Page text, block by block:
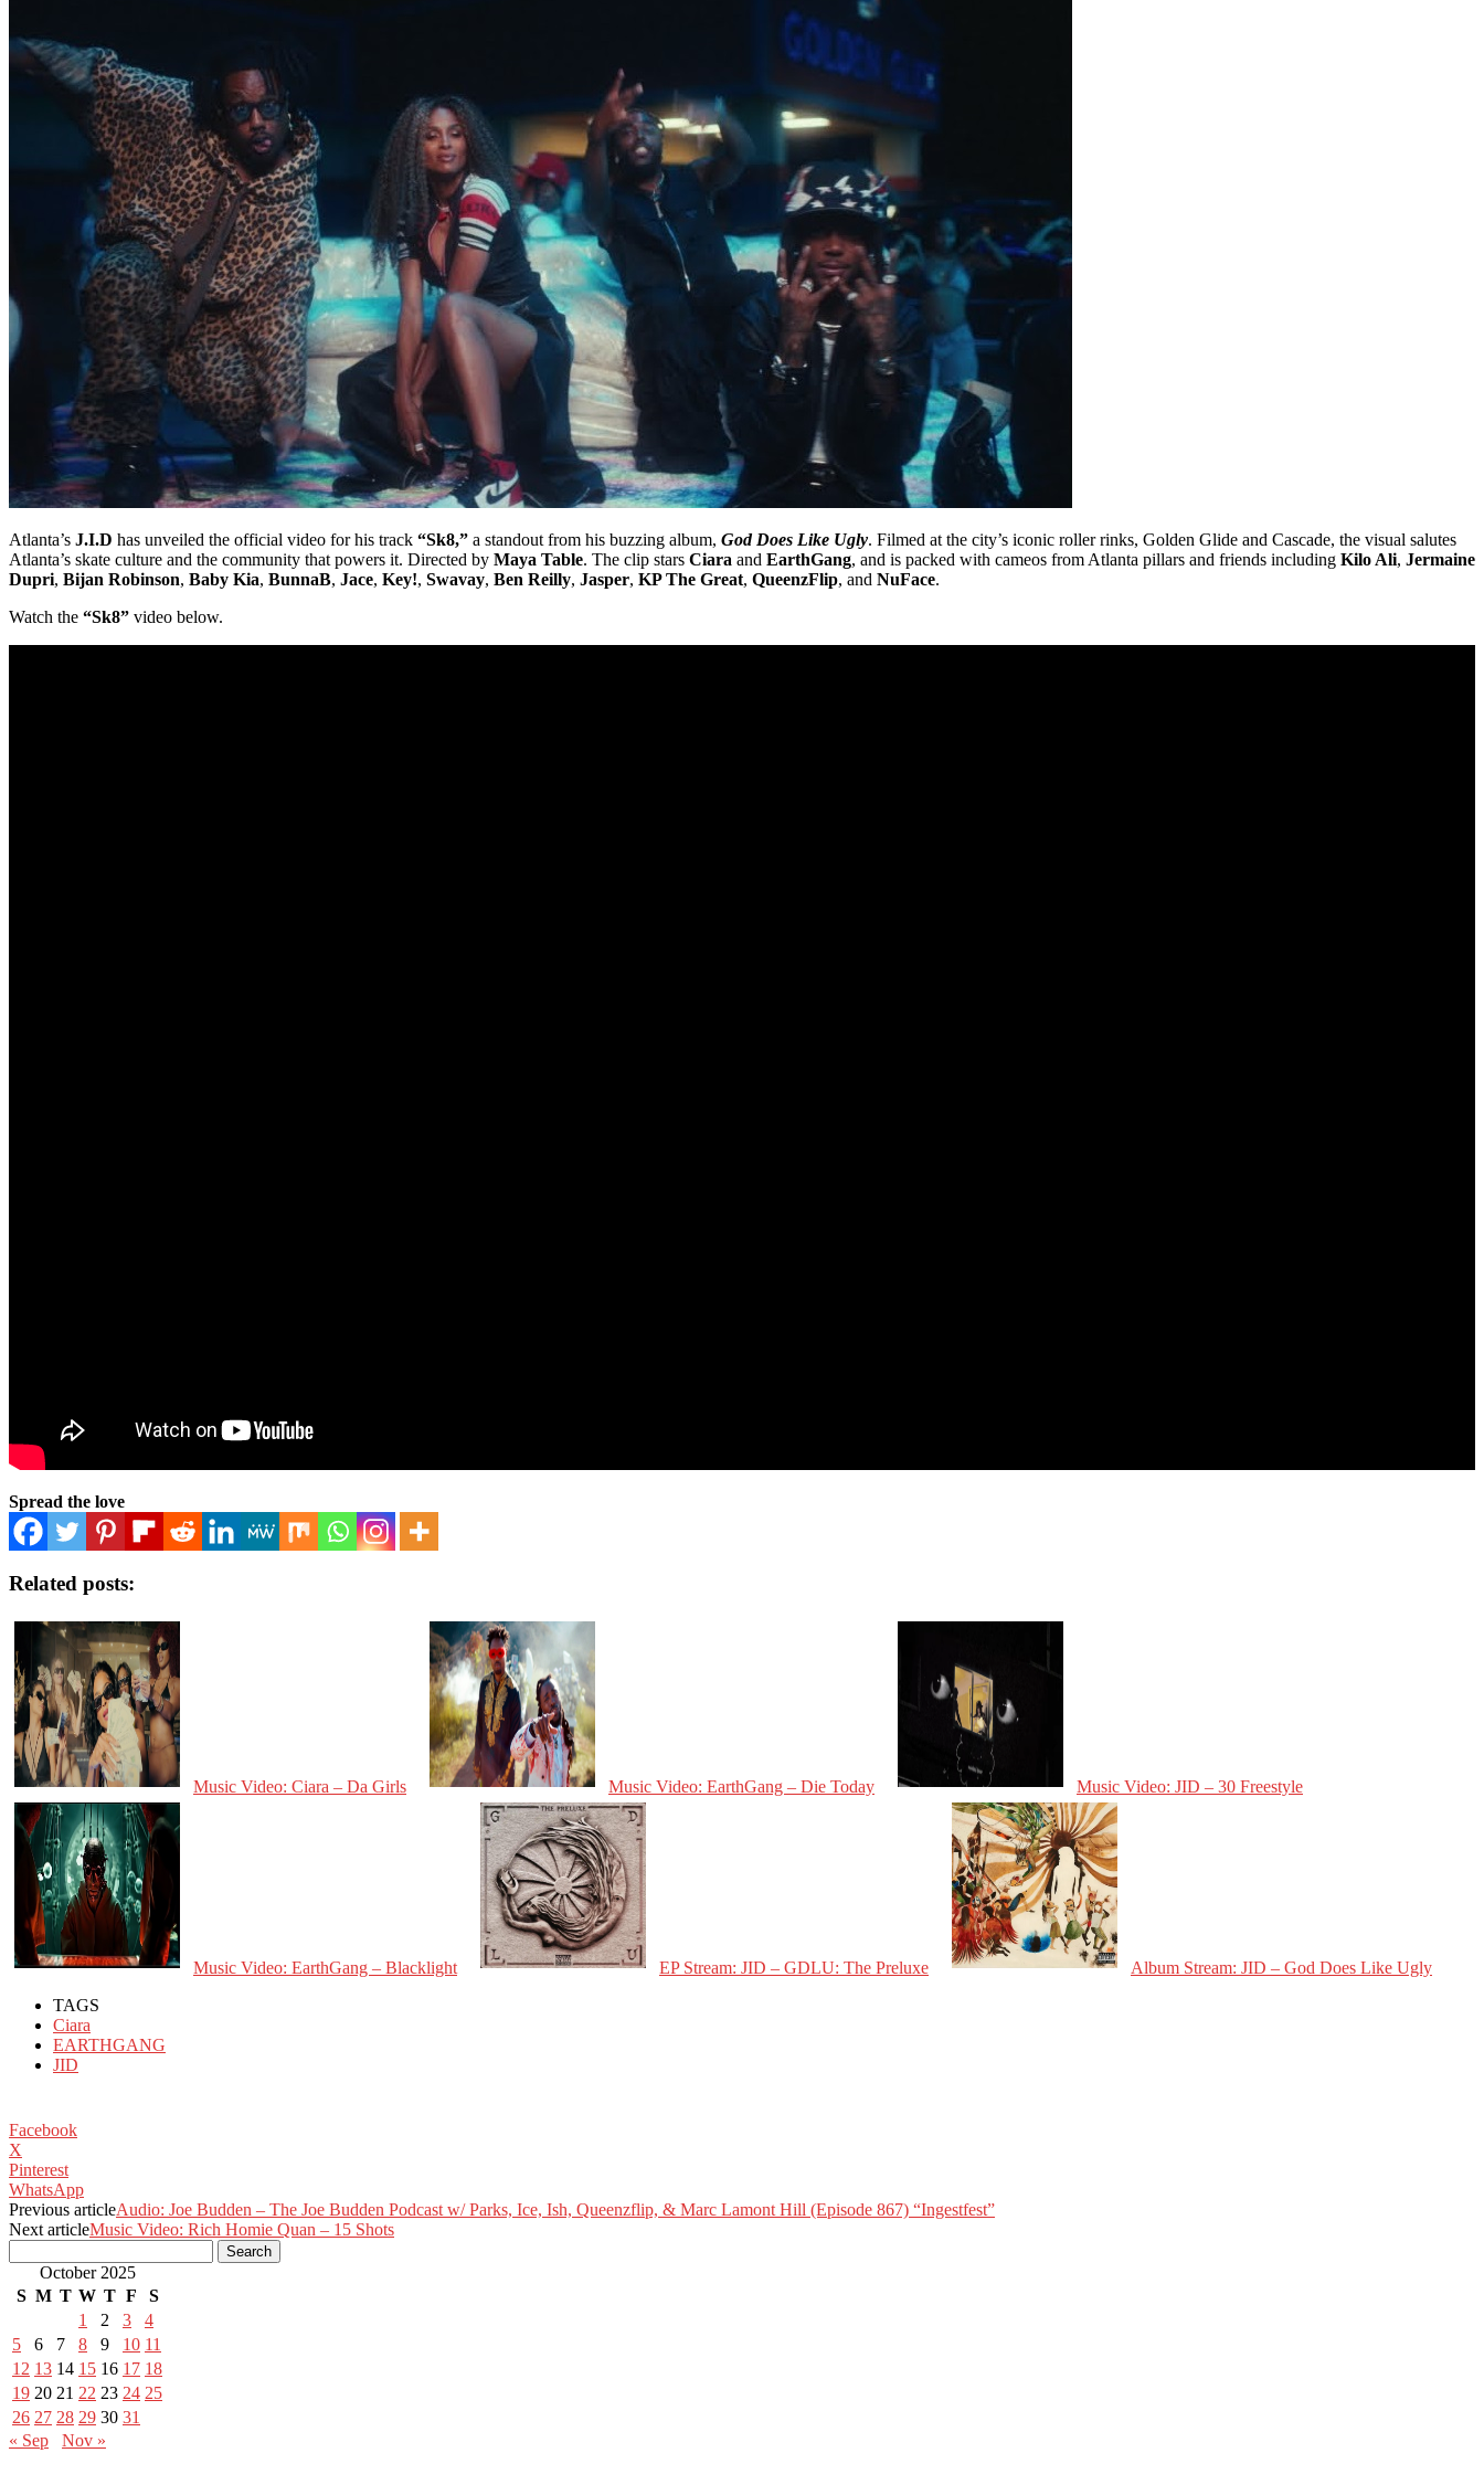
Atlanta’s J.I.D has unveiled the official video for his track “Sk8,” a standout from his buzzing album, God Does Like Ugly. Filmed at the city’s iconic roller rinks, Golden Glide and Cascade, the visual salutes
Atlanta’s skate culture and the community that powers it. Directed by Maya Table. The clip stars Ciara and EarthGang, and is packed with cameos from Atlanta pillars and friends including Kilo Ali, Jermaine
Dupri, Bijan Robinson, Baby Kia, BunnaB, Jace, Key!, Swavay, Ben Reilly, Jasper, KP The Great, QueenzFlip, and NuFace.
Watch the “Sk8” video below.
Spread the love
Related posts:
Music Video: Ciara – Da Girls Music Video: EarthGang – Die Today Music Video: JID – 30 Freestyle
Music Video: EarthGang – Blacklight EP Stream: JID – GDLU: The Preluxe
Album Stream: JID – God Does Like Ugly
TAGS
Ciara
EARTHGANG
JID
Facebook
X
Pinterest
WhatsApp
Previous articleAudio: Joe Budden – The Joe Budden Podcast w/ Parks, Ice, Ish, Queenzflip, & Marc Lamont Hill (Episode 867) “Ingestfest”
Next articleMusic Video: Rich Homie Quan – 15 Shots
October 2025
S M T W T F
S
1
2 3
4
5
6 7 8 9 10 11
12 13 14 15 16 17 18
19 20 21 22 23 24 25
26 27 28 29 30 31
« Sep
Nov »